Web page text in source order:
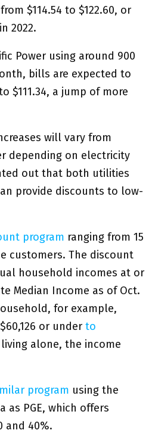
$114.54 to $122.60, or
2022.
Power using around 900
bills are expected to
$111.34, a jump of more
will vary from
depending on electricity
out that both utilities
provide discounts to low-
program ranging from 15
customers. The discount
household incomes at or
Median Income as of Oct.
for example,
or under to
alone, the income
program using the
as PGE, which offers
and 40%.